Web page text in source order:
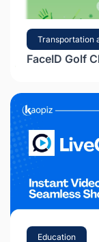
Transportation
FaceID Golf
Education